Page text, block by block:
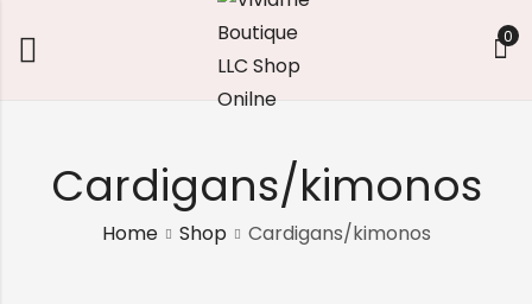
0
Cardigans/kimonos
Home Shop Cardigans/kimonos